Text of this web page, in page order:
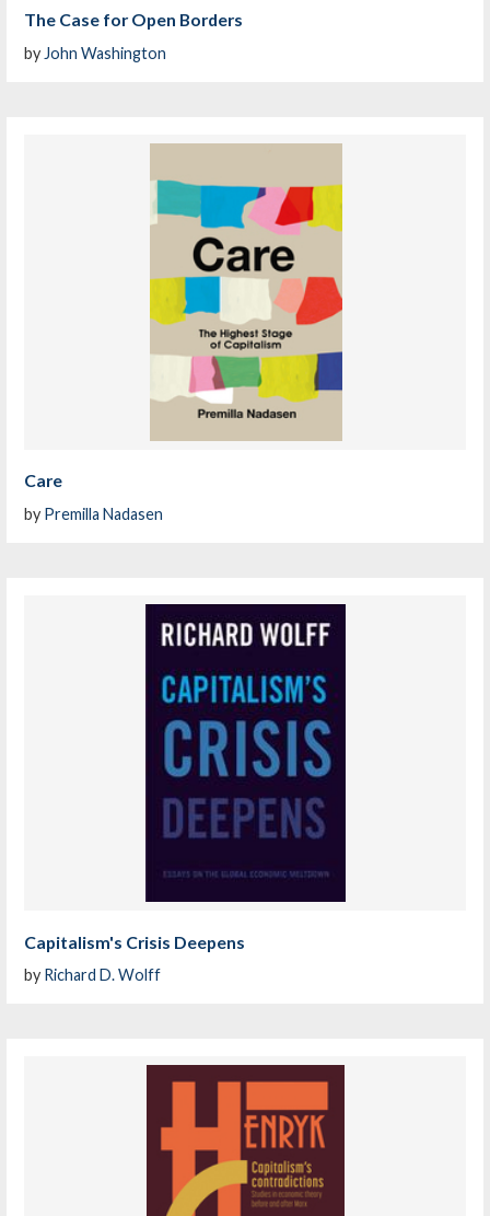
The Case for Open Borders
by John Washington
Care
by Premilla Nadasen
Capitalism's Crisis Deepens
by Richard D. Wolff